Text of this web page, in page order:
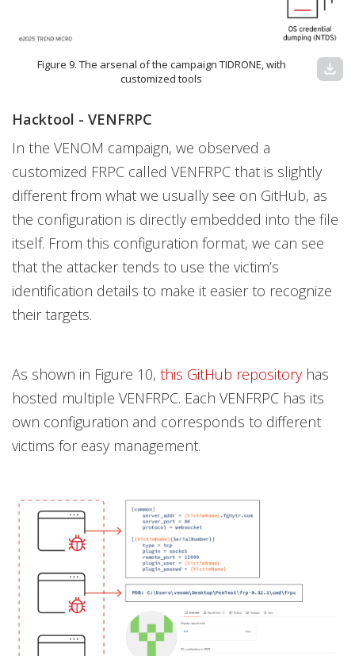
Figure 9. The arsenal of the campaign TIDRONE, with
customized tools
download
Hacktool - VENFRPC
In the VENOM campaign, we observed a
customized FRPC called VENFRPC that is slightly
different from what we usually see on GitHub, as
the configuration is directly embedded into the file
itself. From this configuration format, we can see
that the attacker tends to use the victim’s
identification details to make it easier to recognize
their targets.
As shown in Figure 10, this GitHub repositoryhas
hosted multiple VENFRPC. Each VENFRPC has its
own configuration and corresponds to different
victims for easy management.